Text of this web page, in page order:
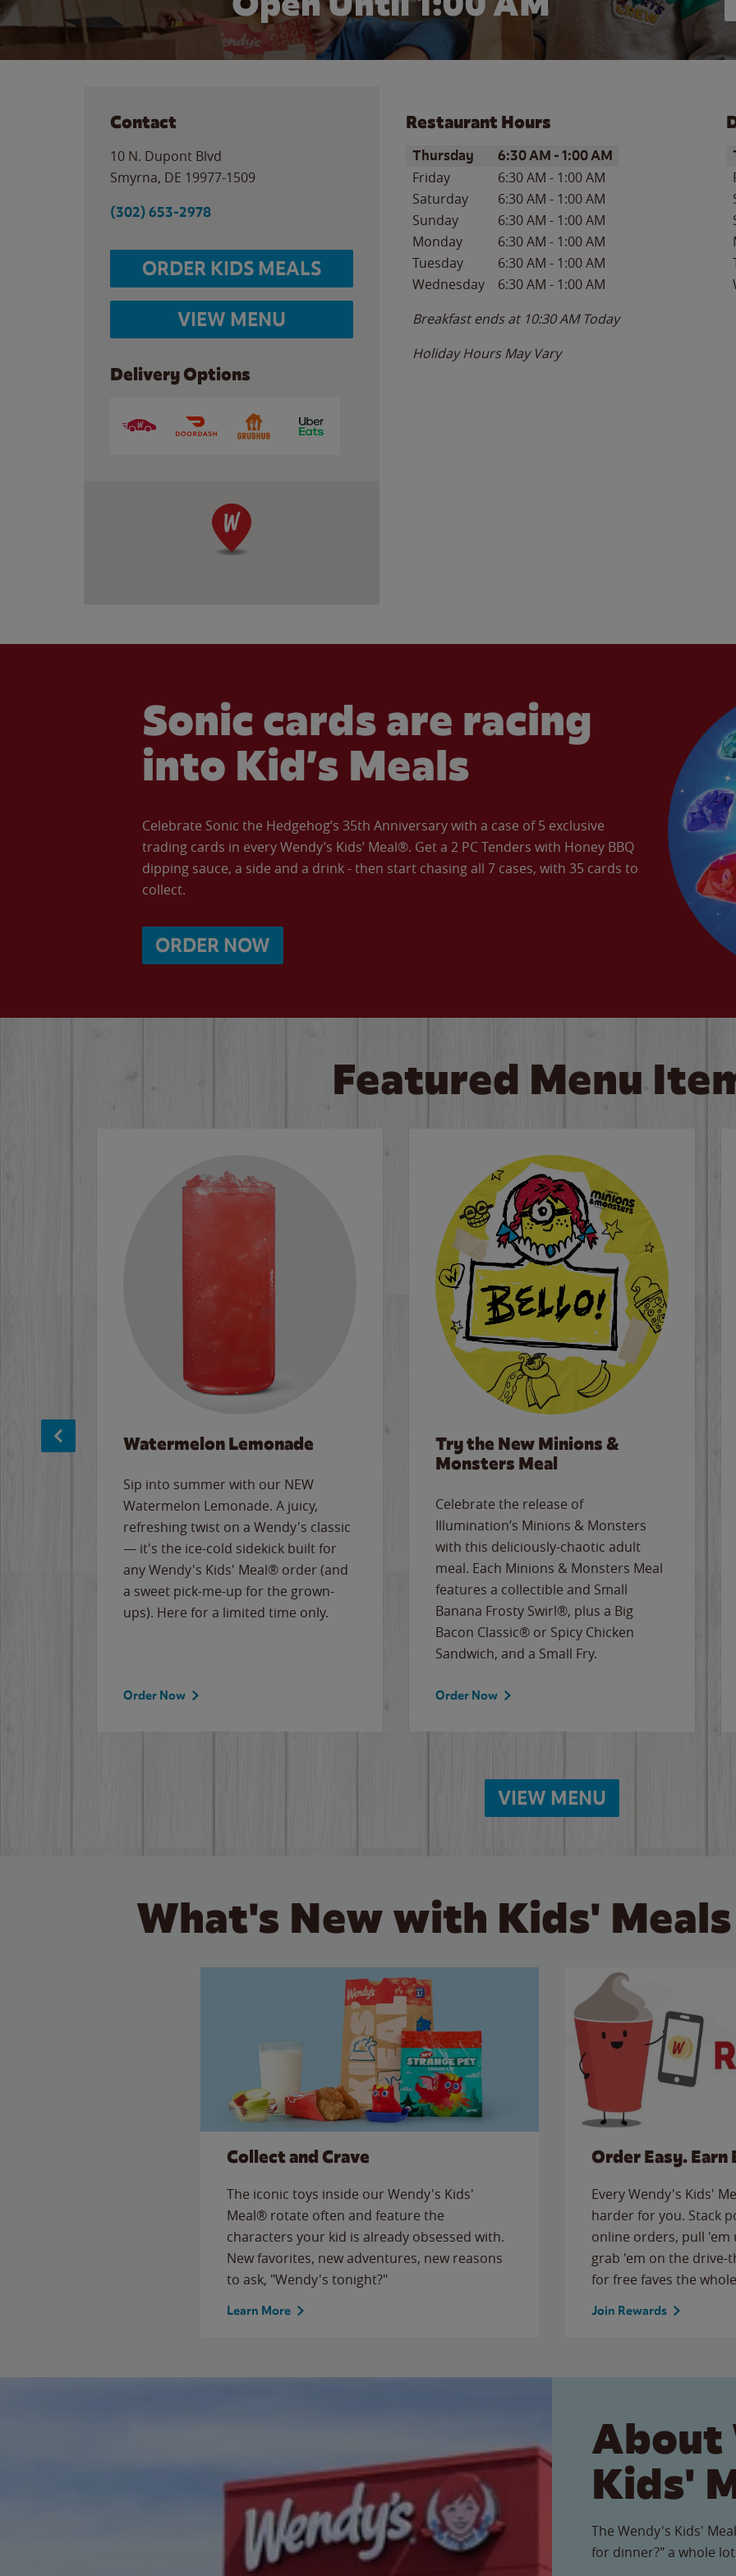
Contact
10 N. Dupont Blvd
Smyrna, DE 19977-1509
(302) 653-2978
ORDER KIDS MEALS
VIEW MENU
Delivery Options
Restaurant Hours
Day of the WeekHours
Thursday 6:30 AM -1:00 AM
Friday 6:30 AM - 1:00 AM
Saturday
6:30 AM - 1:00 AM
Sunday
6:30 AM - 1:00 AM
Monday
6:30 AM - 1:00 AM
Tuesday
6:30 AM - 1:00 AM
Wednesday
6:30 AM - 1:00 AM
Breakfast ends at 10:30 AM Today
Holiday Hours May Vary
Sonic cards are racing
into Kid’s Meals
Celebrate Sonic the Hedgehog’s 35th Anniversary with a case of 5 exclusive
trading cards in every Wendy’s Kids’ Meal®. Get a 2 PC Tenders with Honey BBQ
dipping sauce, a side and a drink - then start chasing all 7 cases, with 35 cards to
collect.
ORDER NOW
Featured Menu
Watermelon Lemonade
Sip into summer with our NEW
Watermelon Lemonade. A juicy,
refreshing twist on a Wendy's classic
— it's the ice-cold sidekick built for
any Wendy's Kids' Meal® order (and
a sweet pick-me-up for the grown-
ups). Here for a limited time only.
Order Now
Try the New Minions &
Monsters Meal
Celebrate the release of
Illumination’s Minions & Monsters
with this deliciously-chaotic adult
meal. Each Minions & Monsters Meal
features a collectible and Small
Banana Frosty Swirl®, plus a Big
Bacon Classic® or Spicy Chicken
Sandwich, and a Small Fry.
Order Now
VIEW MENU
What's New with Kids'
Collect and Crave
The iconic toys inside our Wendy's Kids'
Meal® rotate often and feature the
characters your kid is already obsessed with.
New favorites, new adventures, new reasons
to ask, "Wendy's tonight?"
Learn More
Order Easy. Earn
Every Wendy's Kids'
harder for you. Stack
online orders, pull
grab 'em on the
for free faves the
Join Rewards
About
Kids'
The Wendy's Kids'
for dinner?" a whole